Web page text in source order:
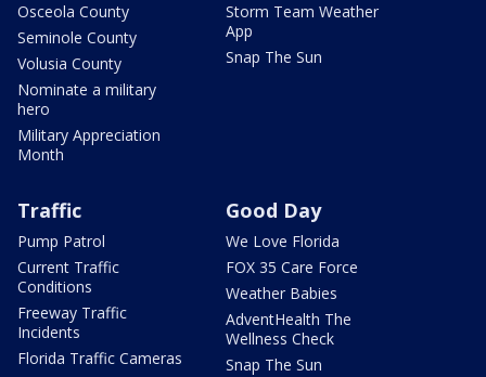
Osceola County
Seminole County
Volusia County
Nominate a military
hero
Military Appreciation
Month
Storm Team Weather
App
Snap The Sun
Traffic
Pump Patrol
Current Traffic
Conditions
Freeway Traffic
Incidents
Florida Traffic Cameras
Good Day
We Love Florida
FOX 35 Care Force
Weather Babies
AdventHealth The
Wellness Check
Snap The Sun